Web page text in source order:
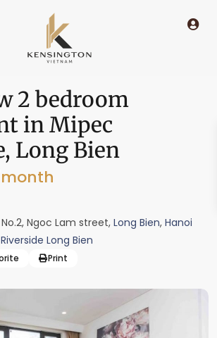
2 bedroom
in Mipec
Long Bien
Ngoc Lam street, Long Bien, Hanoi
Long Bien
Print